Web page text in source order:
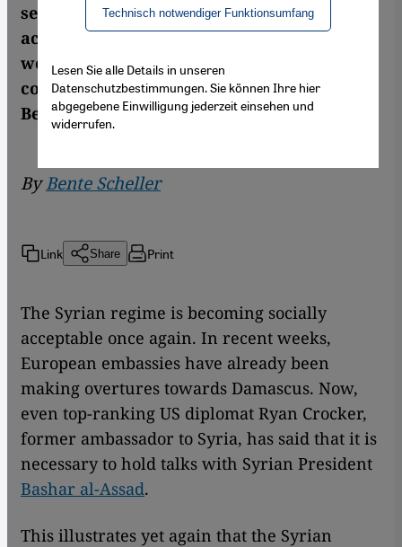
seems to offer this very stability. But
accepting the kind of stability Assad offers
would mean having to forget the atrocities
committed by his regime. A commentary by
Bente Scheller
ByBente Scheller
Link Share Print
The Syrian regime is becoming socially
acceptable once again. In recent weeks,
European embassies have already been
making overtures towards Damascus. Now,
even top-ranking US diplomat Ryan Crocker,
former ambassador to Syria, has said that it is
necessary to hold talks with Syrian President
Bashar al-Assad.
This illustrates yet again that the Syrian
Technisch notwendiger Funktionsumfang
Lesen Sie alle Details in unseren
Datenschutzbestimmungen. Sie können Ihre hier
abgegebene Einwilligung jederzeit einsehen und
widerrufen.